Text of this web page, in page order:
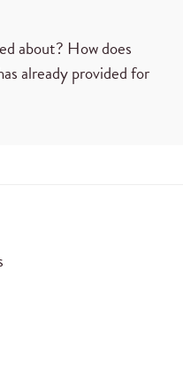
about? How does
already provided for